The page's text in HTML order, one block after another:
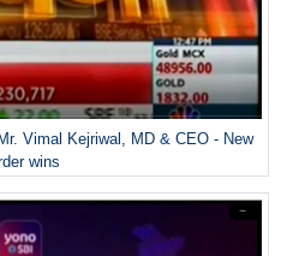
Vimal Kejriwal, MD & CEO - New
wins